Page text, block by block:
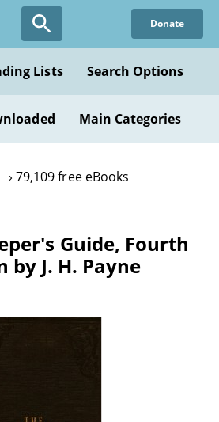
Donate
Lists Search Options
Main Categories
79,109 free eBooks
Guide, Fourth
by J. H. Payne